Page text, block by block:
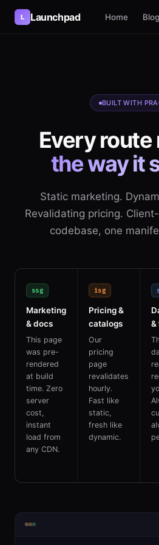
L Launchpad Home Blog
BUILT WITH
Every
the way it
Static marketing.
Revalidating pricing.
codebase, one
ssg
Marketing
& docs
This page
was pre-
rendered
at build
time. Zero
server
cost,
instant
load from
any CDN.
isg
Pricing &
catalogs
Our
pricing
page
revalidates
hourly.
Fast like
static,
fresh like
dynamic.
&